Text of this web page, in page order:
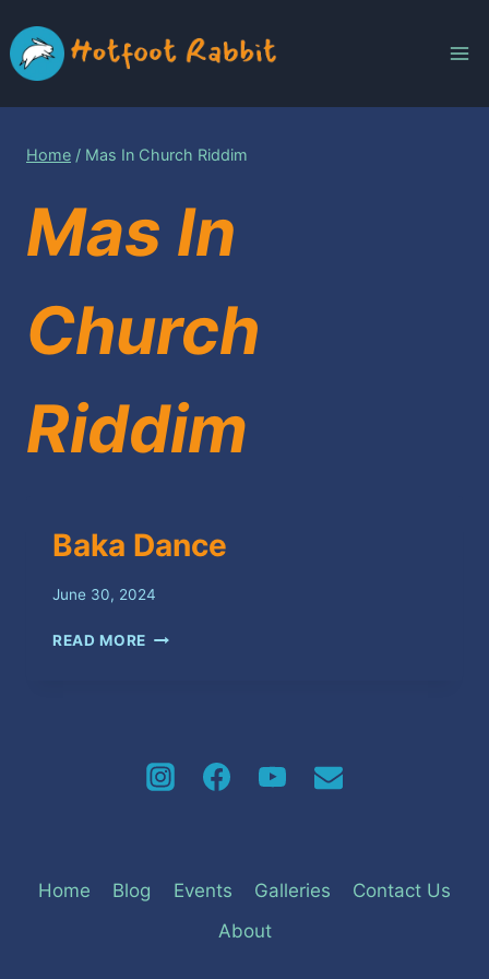
to
content
Home / Mas In Church Riddim
Mas In
Church
Riddim
Baka Dance
June 30, 2024
READ MORE BAKA
Home Blog Events Galleries
Contact Us
About